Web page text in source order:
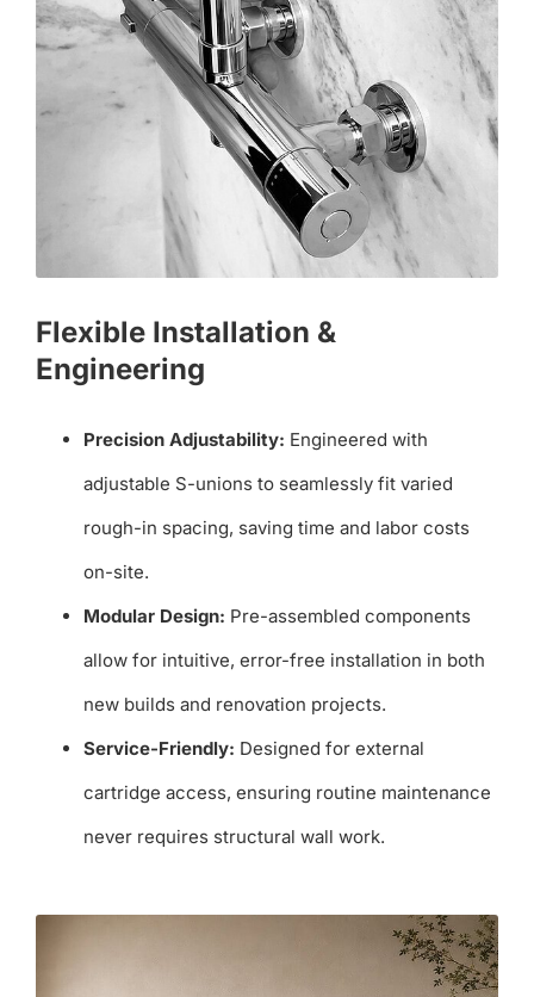
Flexible Installation &
Engineering
Precision Adjustability: Engineered with
adjustable S-unions to seamlessly fit varied
rough-in spacing, saving time and labor costs
on-site.
Modular Design: Pre-assembled components
allow for intuitive, error-free installation in both
new builds and renovation projects.
Service-Friendly: Designed for external
cartridge access, ensuring routine maintenance
never requires structural wall work.